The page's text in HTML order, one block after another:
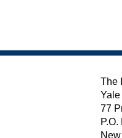
The
77